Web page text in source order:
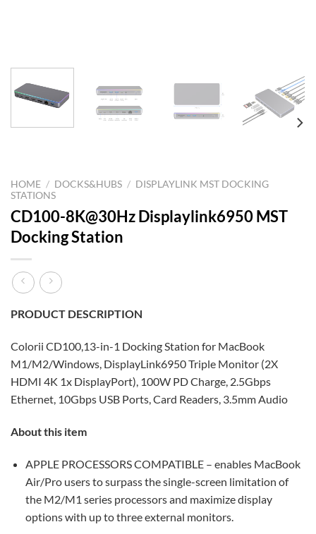
HOME / DOCKS&HUBS / DISPLAYLINK MST DOCKING
STATIONS
CD100-8K@30Hz Displaylink6950 MST
Docking Station
PRODUCT DESCRIPTION
Colorii CD100,13-in-1 Docking Station for MacBook
M1/M2/Windows, DisplayLink6950 Triple Monitor (2X
HDMI 4K 1x DisplayPort), 100W PD Charge, 2.5Gbps
Ethernet, 10Gbps USB Ports, Card Readers, 3.5mm Audio
About this item
APPLE PROCESSORS COMPATIBLE – enables MacBook
Air/Pro users to surpass the single-screen limitation of
the M2/M1 series processors and maximize display
options with up to three external monitors.